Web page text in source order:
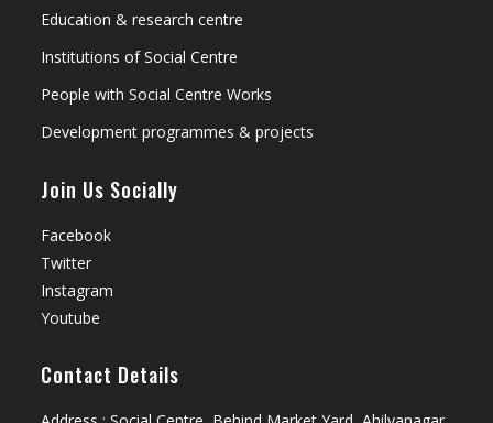
Education & research centre
Institutions of Social Centre
People with Social Centre Works
Development programmes & projects
Join Us Socially
Facebook
Twitter
Instagram
Youtube
Contact Details